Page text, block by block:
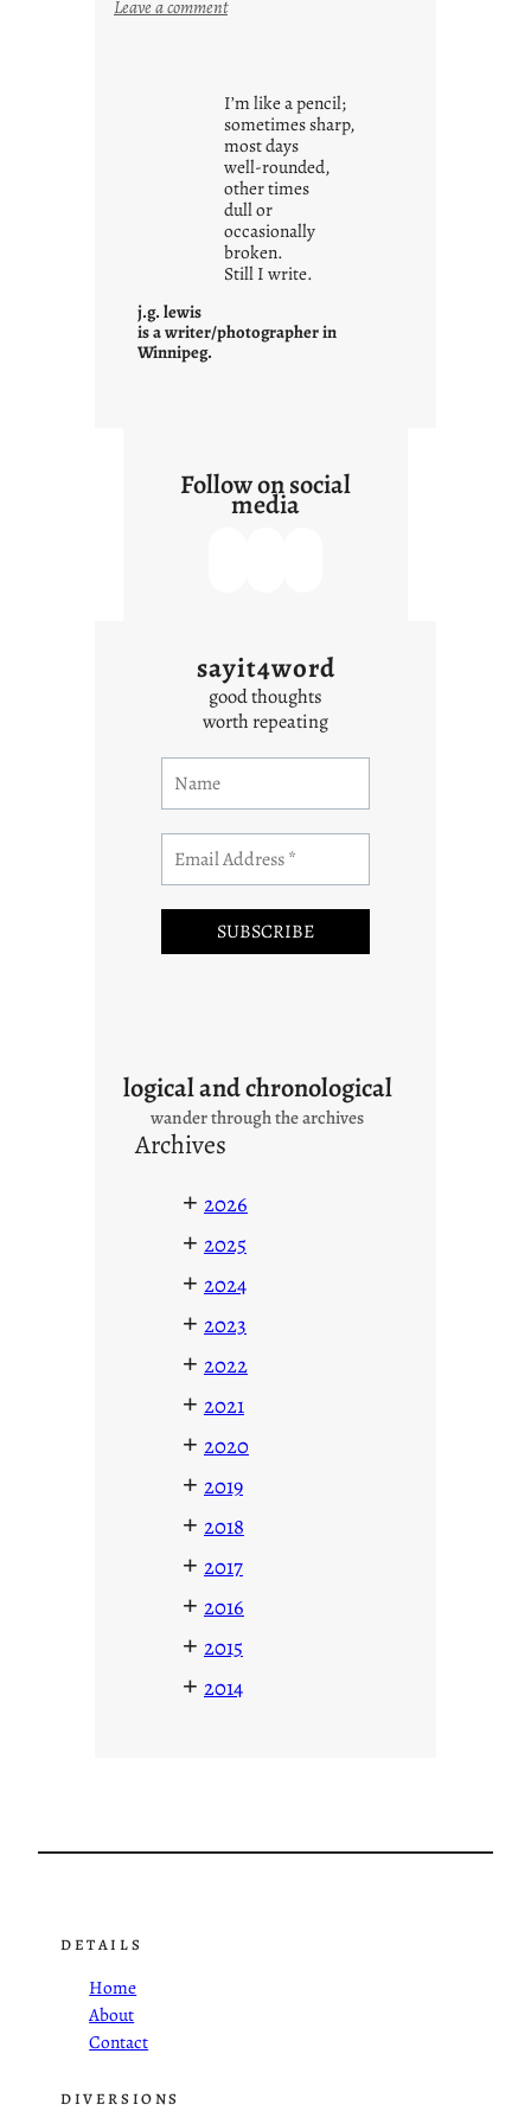
Leave a comment:
r
o
w
n
c
o
n
e
I’m like a pencil;
sometimes sharp,
most days
well-rounded,
other times
dull or
occasionally
broken.
Still I write.
j.g. lewis
is a writer/photographer in
Winnipeg.
Follow on social
media
sayit4word
good thoughts
worth repeating
logical and chronological
wander through the archives
Archives
+ 2026
+ 2025
+ 2024
+ 2023
+ 2022
+ 2021
+ 2020
+ 2019
+ 2018
+ 2017
+ 2016
+ 2015
+ 2014
DETAILS
Home
About
Contact
DIVERSIONS